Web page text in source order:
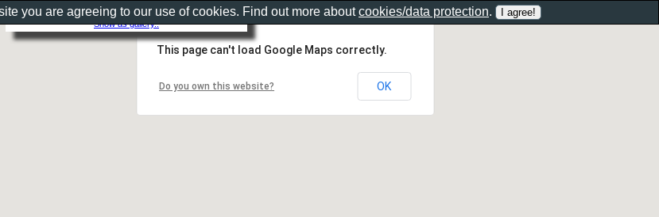
Show as gallery..
This page can't load Google Maps correctly.
Do you own this website? OK
you are agreeing to our use of cookies. Find out more aboutcookies/data protection.